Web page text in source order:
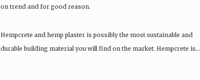
on trend and for good reason.
Hempcrete and hemp plaster is possibly the most sustainable and
durable building material you will find on the market. Hempcrete is…